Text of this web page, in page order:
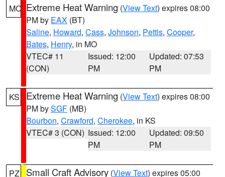
MO Extreme Heat Warning (View Text) expires 08:00
PM by EAX (BT)
Saline, Howard, Cass, Johnson, Pettis, Cooper,
Bates, Henry, in MO
VTEC# 11
(CON)
Issued: 12:00
PM
Updated: 07:53
PM
KS Extreme Heat Warning (View Text) expires 08:00
PM bySGF (MB)
Bourbon, Crawford, Cherokee, in KS
VTEC# 3 (CON) Issued: 12:00
PM
Updated: 09:50
PM
PZ Small Craft Advisory (View Text) expires 05:00